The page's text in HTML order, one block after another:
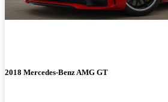
2018 Mercedes-Benz AMG GT